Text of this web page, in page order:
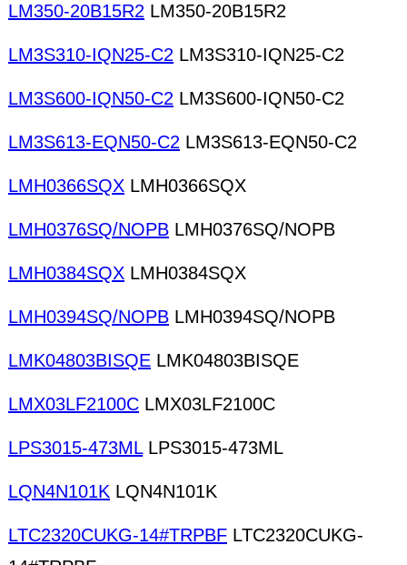
LM350-20B15R2 LM350-20B15R2
LM3S310-IQN25-C2 LM3S310-IQN25-C2
LM3S600-IQN50-C2 LM3S600-IQN50-C2
LM3S613-EQN50-C2 LM3S613-EQN50-C2
LMH0366SQX LMH0366SQX
LMH0376SQ/NOPB LMH0376SQ/NOPB
LMH0384SQX LMH0384SQX
LMH0394SQ/NOPB LMH0394SQ/NOPB
LMK04803BISQE LMK04803BISQE
LMX03LF2100C LMX03LF2100C
LPS3015-473MLLPS3015-473ML
LQN4N101K LQN4N101K
LTC2320CUKG-14#TRPBF LTC2320CUKG-